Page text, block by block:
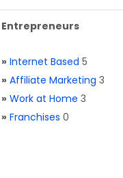
Entrepreneurs
» Internet Based 5
» Affiliate Marketing 3
» Work at Home 3
» Franchises 0